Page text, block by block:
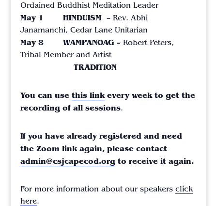
Ordained Buddhist Meditation Leader
May 1 HINDUISM – Rev. Abhi
Janamanchi,Cedar Lane Unitarian
May 8 WAMPANOAG –Robert Peters,
Tribal Member and Artist
TRADITION
You can usethis linkevery week to get the
recording of all sessions.
If you have already registered and need
the Zoom link again, please contact
admin@csjcapecod.org to receive it again.
For more information about our speakersclick
here.